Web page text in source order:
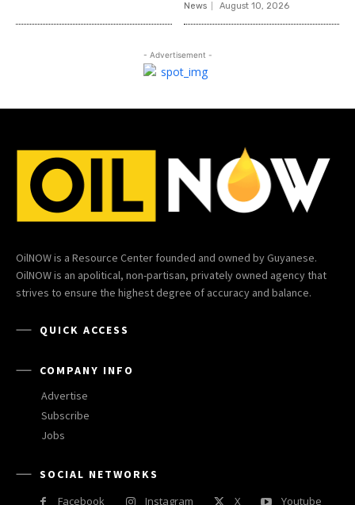
News August 10, 2026
- Advertisement -
OilNOW is a Resource Center founded and owned by Guyanese.
OilNOW is an apolitical, non-partisan, privately owned agency that
strives to ensure the highest degree of accuracy and balance.
QUICK ACCESS
COMPANY INFO
Advertise
Subscribe
Jobs
SOCIAL NETWORKS
Facebook
Instagram X Youtube